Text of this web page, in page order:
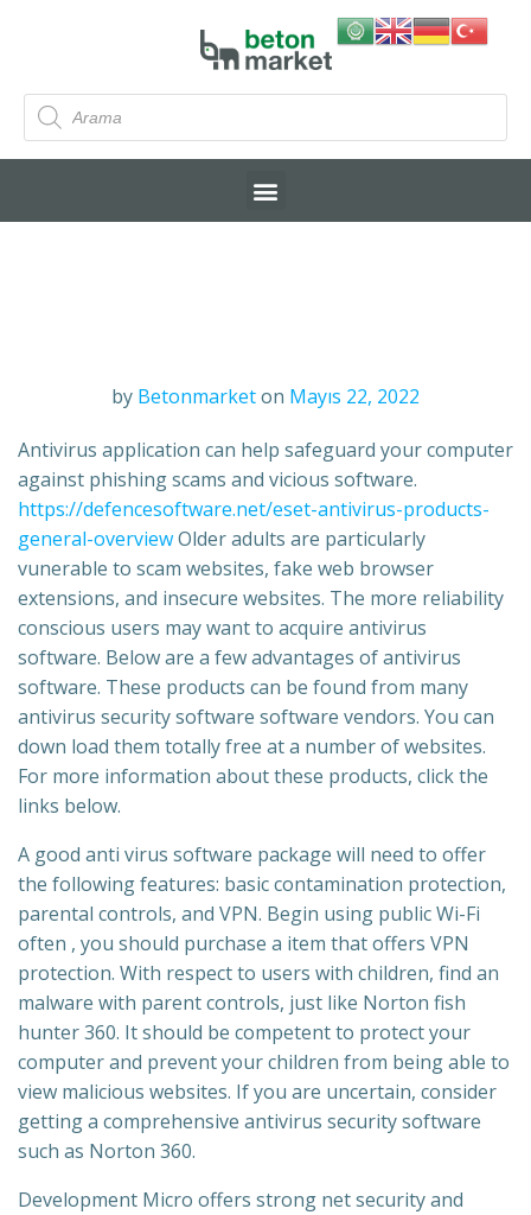
by Betonmarketon Mayıs 22, 2022
Antivirus application can help safeguard your computer
against phishing scams and vicious software.
https://defencesoftware.net/eset-antivirus-products-
general-overviewOlder adults are particularly
vunerable to scam websites, fake web browser
extensions, and insecure websites. The more reliability
conscious users may want to acquire antivirus
software. Below are a few advantages of antivirus
software. These products can be found from many
antivirus security software software vendors. You can
down load them totally free at a number of websites.
For more information about these products, click the
links below.
A good anti virus software package will need to offer
the following features: basic contamination protection,
parental controls, and VPN. Begin using public Wi-Fi
often , you should purchase a item that offers VPN
protection. With respect to users with children, find an
malware with parent controls, just like Norton fish
hunter 360. It should be competent to protect your
computer and prevent your children from being able to
view malicious websites. If you are uncertain, consider
getting a comprehensive antivirus security software
such as Norton 360.
Development Micro offers strong net security and